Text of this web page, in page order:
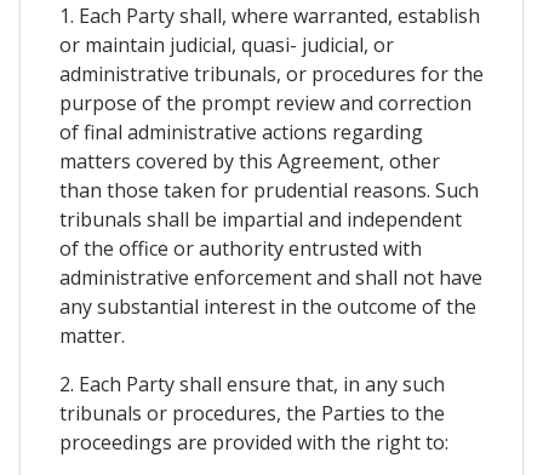
1. Each Party shall, where warranted, establish
or maintain judicial, quasi- judicial, or
administrative tribunals, or procedures for the
purpose of the prompt review and correction
of final administrative actions regarding
matters covered by this Agreement, other
than those taken for prudential reasons. Such
tribunals shall be impartial and independent
of the office or authority entrusted with
administrative enforcement and shall not have
any substantial interest in the outcome of the
matter.
2. Each Party shall ensure that, in any such
tribunals or procedures, the Parties to the
proceedings are provided with the right to: